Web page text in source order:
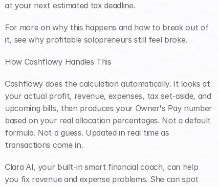
at your next estimated tax deadline.
For more on why this happens and how to break out of
it, see why profitable solopreneurs still feel broke.
How Cashflowy Handles This
Cashflowy does the calculation automatically. It looks at
your actual profit, revenue, expenses, tax set-aside, and
upcoming bills, then produces your Owner's Pay number
based on your real allocation percentages. Not a default
formula. Not a guess. Updated in real time as
transactions come in.
Clara AI, your built-in smart financial coach, can help
you fix revenue and expense problems. She can spot